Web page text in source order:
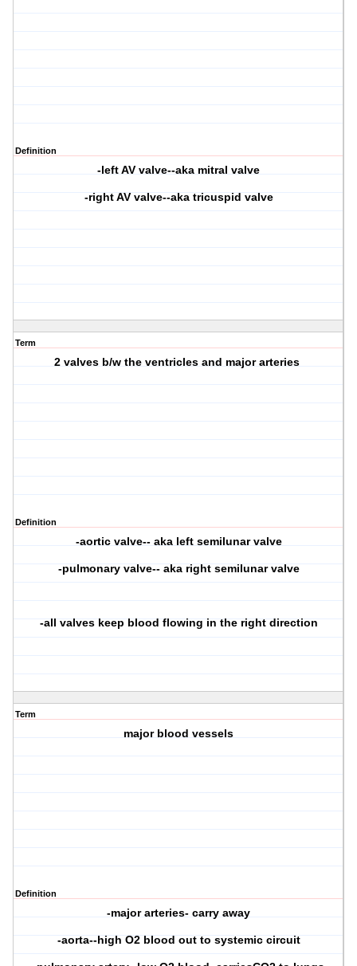
Definition
-left AV valve--aka mitral valve
-right AV valve--aka tricuspid valve
Term
2 valves b/w the ventricles and major arteries
Definition
-aortic valve-- aka left semilunar valve
-pulmonary valve-- aka right semilunar valve
-all valves keep blood flowing in the right direction
Term
major blood vessels
Definition
-major arteries- carry away
-aorta--high O2 blood out to systemic circuit